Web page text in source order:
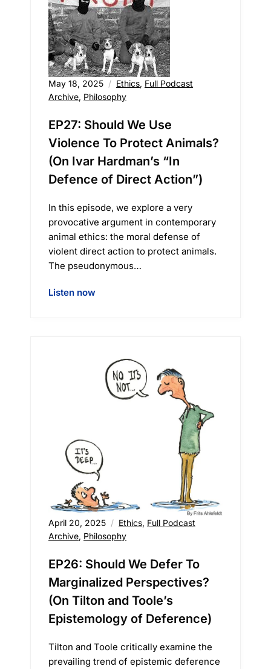
May 18, 2025 Ethics, Full Podcast
Archive, Philosophy
EP27: Should We Use
Violence To Protect Animals?
(On Ivar Hardman’s “In
Defence of Direct Action”)
In this episode, we explore a very
provocative argument in contemporary
animal ethics: the moral defense of
violent direct action to protect animals.
The pseudonymous…
Listen now
April 20, 2025 Ethics, Full Podcast
Archive, Philosophy
EP26: Should We Defer To
Marginalized Perspectives?
(On Tilton and Toole’s
Epistemology of Deference)
Tilton and Toole critically examine the
prevailing trend of epistemic deference